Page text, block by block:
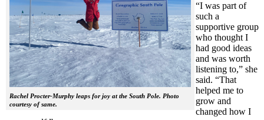
Rachel Procter-Murphy leaps for joy at the South Pole. Photo
courtesy of same.
“I was part of
such a
supportive group
who thought I
had good ideas
and was worth
listening to,” she
said. “That
helped me to
grow and
changed how I